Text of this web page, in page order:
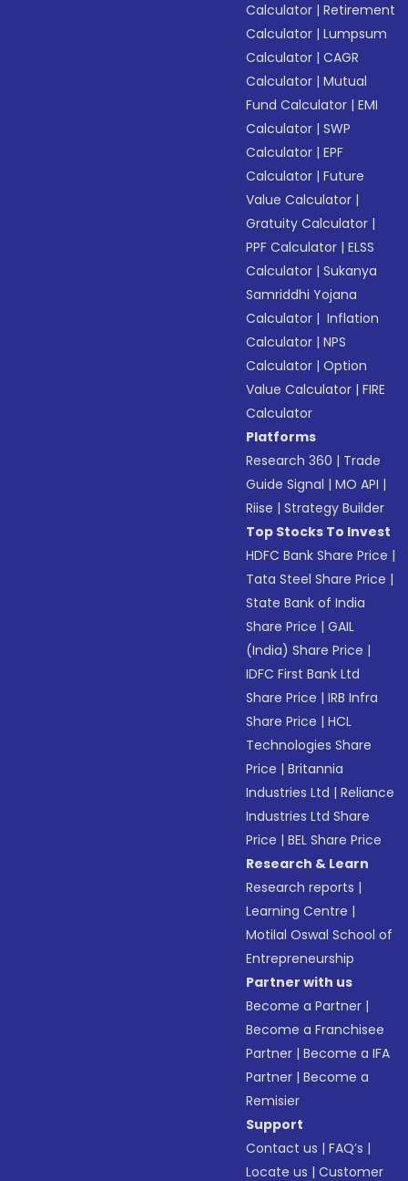
Calculator |Retirement
Calculator |Lumpsum
Calculator |CAGR
Calculator |Mutual
Fund Calculator |EMI
Calculator |SWP
Calculator |EPF
Calculator |Future
Value Calculator |
Gratuity Calculator |
PPF Calculator |ELSS
Calculator |Sukanya
Samriddhi Yojana
Calculator | Inflation
Calculator |NPS
Calculator |Option
Value Calculator |FIRE
Calculator
Platforms
Research 360 | Trade
Guide Signal |MO API |
Riise |Strategy Builder
Top Stocks To Invest
HDFC Bank Share Price |
Tata Steel Share Price |
State Bank of India
Share Price |GAIL
(India) Share Price |
IDFC First Bank Ltd
Share Price |IRB Infra
Share Price |HCL
Technologies Share
Price |Britannia
Industries Ltd |Reliance
Industries Ltd Share
Price |BEL Share Price
Research & Learn
Research reports |
Learning Centre |
Motilal Oswal School of
Entrepreneurship
Partner with us
Become a Partner |
Become a Franchisee
Partner |Become a IFA
Partner |Become a
Remisier
Support
Contact us |FAQ’s |
Locate us |Customer